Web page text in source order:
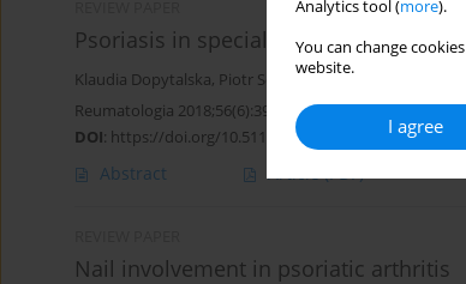
Analytics tool (more).
You can change
website.
I agree
Psoriasis in special localizations
Klaudia Dopytalska, Piotr Sobolewski,Agata Błaszczak
Reumatologia 2018;56(6):392-398
DOI: https://doi.org/10.5114/reum.2018.80718
Abstract Article(PDF)
Nail involvement in psoriatic arthritis